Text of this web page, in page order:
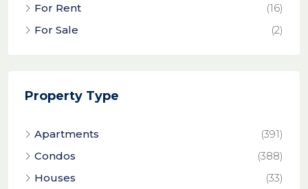
For Rent
(16)
For Sale
(2)
Property Type
Apartments
(391)
Condos
(388)
Houses
(33)